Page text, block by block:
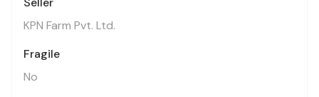
KPN Farm Pvt. Ltd.
Fragile
No